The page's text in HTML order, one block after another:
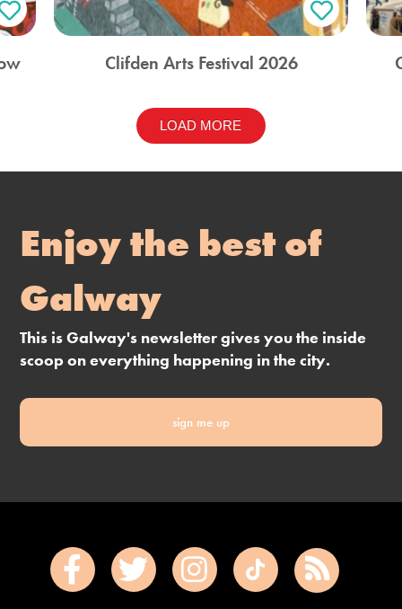
Clifden Arts Festival 2026
LOAD MORE
Enjoy the best of
Galway
This is Galway's newsletter gives you the inside
scoop on everything happening in the city.
sign me up